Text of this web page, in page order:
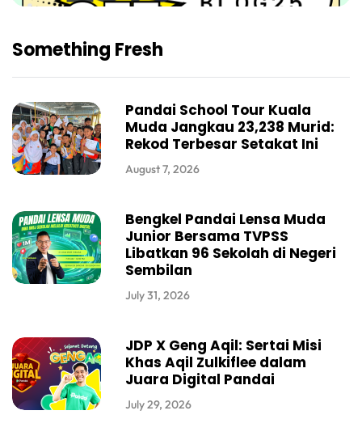
Something Fresh
Pandai School Tour Kuala
Muda Jangkau 23,238 Murid:
Rekod Terbesar Setakat Ini
August 7, 2026
Bengkel Pandai Lensa Muda
Junior Bersama TVPSS
Libatkan 96 Sekolah di Negeri
Sembilan
July 31, 2026
JDP X Geng Aqil: Sertai Misi
Khas Aqil Zulkiflee dalam
Juara Digital Pandai
July 29, 2026